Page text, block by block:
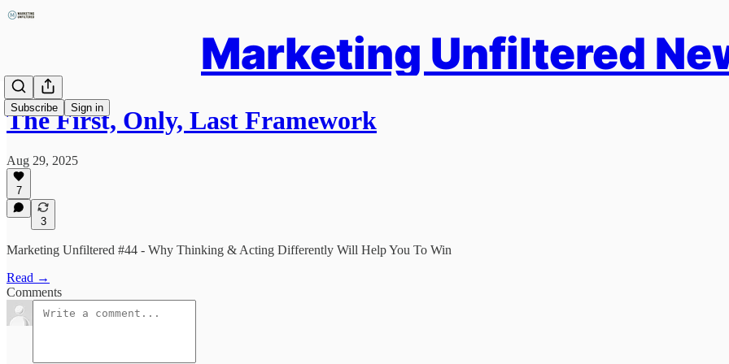
Marketing Unfiltered
Subscribe Sign in
The First, Only, Last Framework
Aug 29, 2025
7
3
Marketing Unfiltered #44 - Why Thinking & Acting Differently Will Help You To Win
Read →
Comments